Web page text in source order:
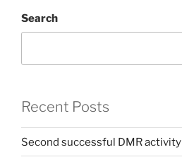
Search
Recent Posts
Second successful DMR activity